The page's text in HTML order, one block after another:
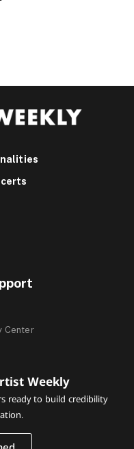
Counters It
Center
Weekly
ready to build credibility